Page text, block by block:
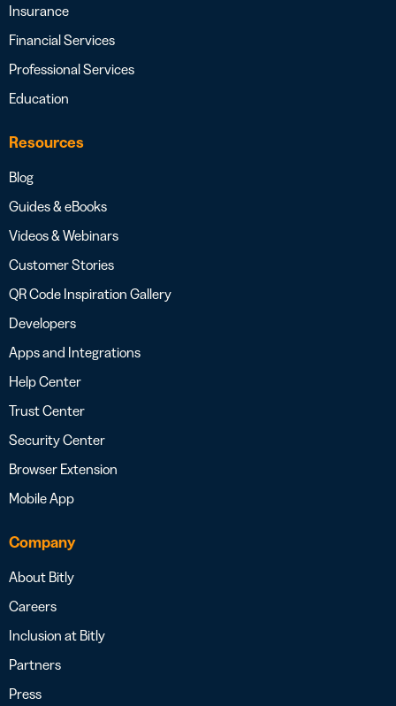
Insurance
Financial Services
Professional Services
Education
Resources
Blog
Guides & eBooks
Videos & Webinars
Customer Stories
QR Code Inspiration Gallery
Developers
Apps and Integrations
Help Center
Trust Center
Security Center
Browser Extension
Mobile App
Company
About Bitly
Careers
Inclusion at Bitly
Partners
Press